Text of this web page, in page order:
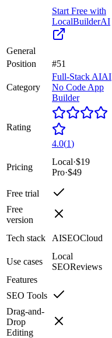
Start Free with
LocalBuilderAI
General
Position
#51
Category
Full-Stack AIAI
No Code App
Builder
Rating
4.0(1)
Pricing
Local·$19
Pro·$49
Free trial
Free
version
Tech stack
AISEOCloud
Use cases
Local
SEOReviews
Features
SEO Tools
Drag-and-
Drop
Editing